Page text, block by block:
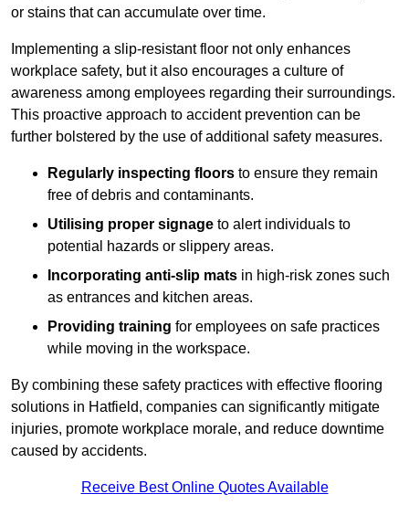
or stains that can accumulate over time.
Implementing a slip-resistant floor not only enhances
workplace safety, but it also encourages a culture of
awareness among employees regarding their surroundings.
This proactive approach to accident prevention can be
further bolstered by the use of additional safety measures.
Regularly inspecting floors to ensure they remain
free of debris and contaminants.
Utilising proper signage to alert individuals to
potential hazards or slippery areas.
Incorporating anti-slip mats in high-risk zones such
as entrances and kitchen areas.
Providing training for employees on safe practices
while moving in the workspace.
By combining these safety practices with effective flooring
solutions in Hatfield, companies can significantly mitigate
injuries, promote workplace morale, and reduce downtime
caused by accidents.
Receive Best Online Quotes Available